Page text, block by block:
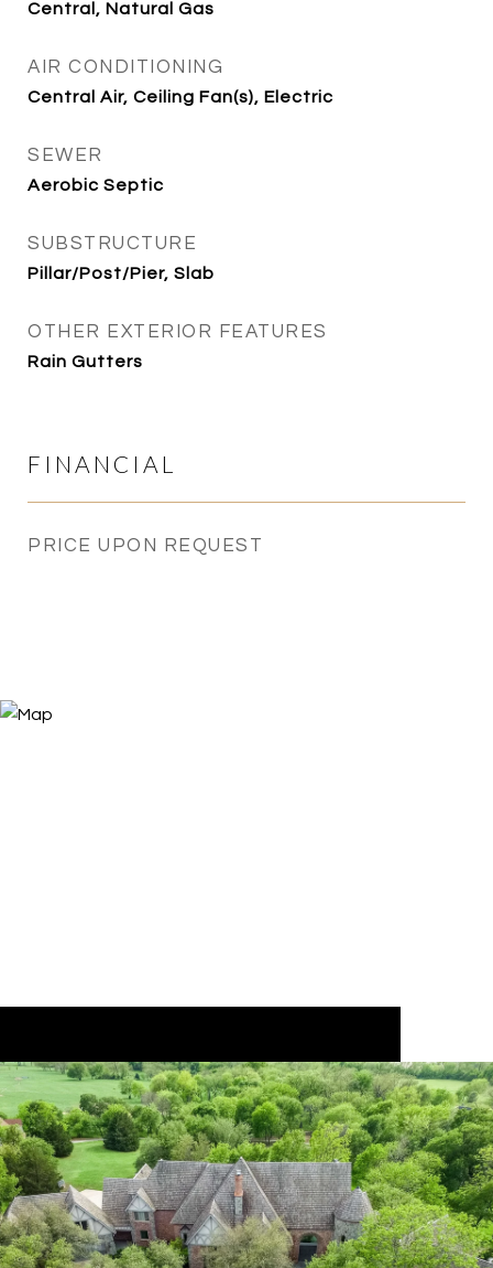
Central, Natural Gas
AIR CONDITIONING
Central Air, Ceiling Fan(s), Electric
SEWER
Aerobic Septic
SUBSTRUCTURE
Pillar/Post/Pier, Slab
OTHER EXTERIOR FEATURES
Rain Gutters
FINANCIAL
PRICE UPON REQUEST